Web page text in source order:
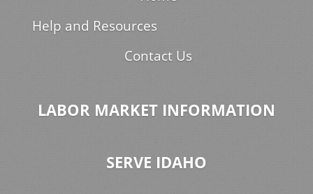
Help and Resources
Contact Us
LABOR MARKET INFORMATION
SERVE IDAHO